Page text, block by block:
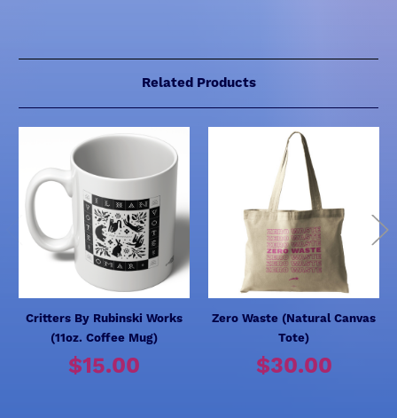
Related Products
Critters By Rubinski Works
(11oz. Coffee Mug)
$15.00
Zero Waste (Natural Canvas
Tote)
$30.00